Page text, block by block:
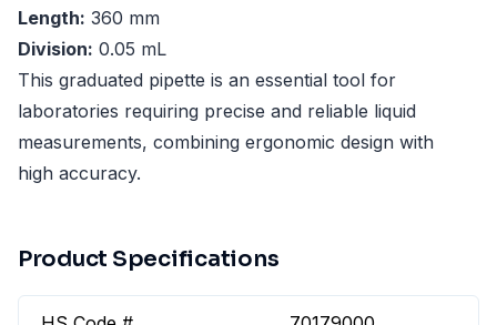
Length: 360 mm
Division: 0.05 mL
This graduated pipette is an essential tool for
laboratories requiring precise and reliable liquid
measurements, combining ergonomic design with
high accuracy.
Product Specifications